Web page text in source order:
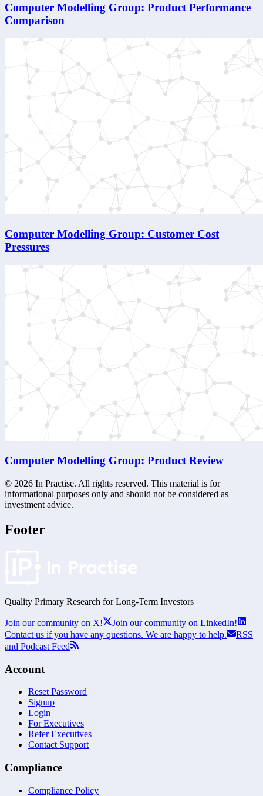
Computer Modelling Group: Product Performance
Comparison
Computer Modelling Group: Customer Cost
Pressures
Computer Modelling Group: Product Review
© 2026 In Practise. All rights reserved. This material is for
informational purposes only and should not be considered as
investment advice.
Footer
Quality Primary Research for Long-Term Investors
Join our community on X!
Join our community on LinkedIn!
Contact us if you have any questions. We are happy to help.
RSS
and Podcast Feed
Account
Reset Password
Signup
Login
For Executives
Refer Executives
Contact Support
Compliance
Compliance Policy